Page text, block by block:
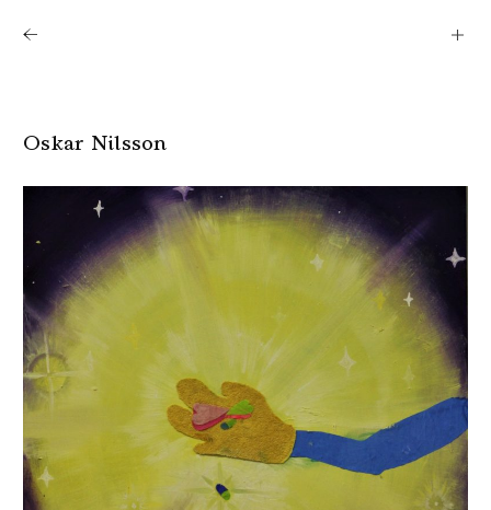
Shows
Oskar Nilsson